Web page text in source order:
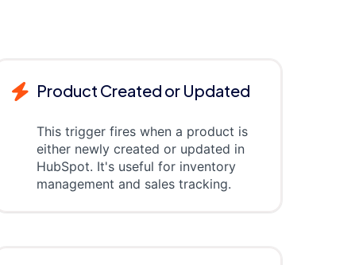
Product Created or Updated
This trigger fires when a product is
either newly created or updated in
HubSpot. It's useful for inventory
management and sales tracking.